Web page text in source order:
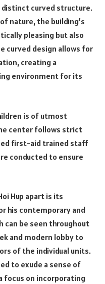
distinct curved structure.
nature, the building’s
pleasing but also
curved design allows for
creating a
environment for its
is of utmost
center follows strict
first-aid trained staff
conducted to ensure
Hup apart is its
his contemporary and
can be seen throughout
and modern lobby to
of the individual units.
to exude a sense of
focus on incorporating